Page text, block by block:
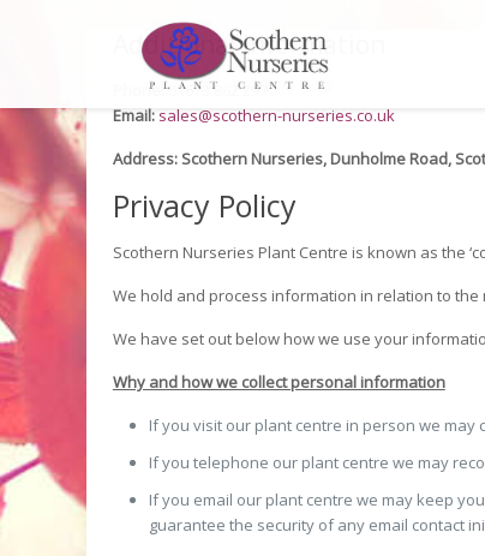
Additional Information
Phone:01673 862 297
Email: sales@scothern-nurseries.co.uk
Address: Scothern Nurseries, Dunholme Road,
Privacy Policy
Scothern Nurseries Plant Centre is known as the
We hold and process information in relation to
We have set out below how we use your
Why and how we collect personal information
If you visit our plant centre in person we may
If you telephone our plant centre we may
If you email our plant centre we may keep
guarantee the security of any email contact